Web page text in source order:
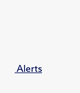
Alerts